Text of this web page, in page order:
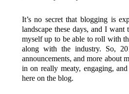
It’s no secret that blogging is
landscape these days, and I want
myself up to be able to roll with
along with the industry. So,
announcements, and more about
in on really meaty, engaging,
here on the blog.